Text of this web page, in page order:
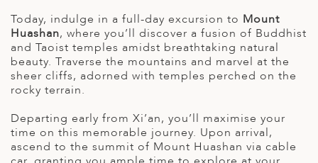
Today, indulge in a full-day excursion to Mount
Huashan, where you’ll discover a fusion of Buddhist
and Taoist temples amidst breathtaking natural
beauty. Traverse the mountains and marvel at the
sheer cliffs, adorned with temples perched on the
rocky terrain.
Departing early from Xi’an, you’ll maximise your
time on this memorable journey. Upon arrival,
ascend to the summit of Mount Huashan via cable